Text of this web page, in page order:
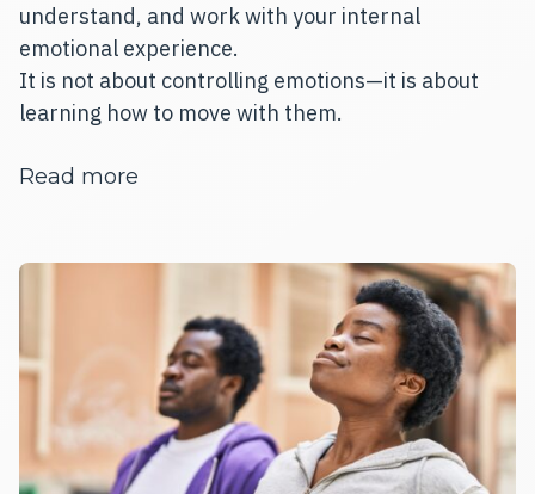
understand, and work with your internal
emotional experience.
It is not about controlling emotions—it is about
learning how to move with them.
Read more